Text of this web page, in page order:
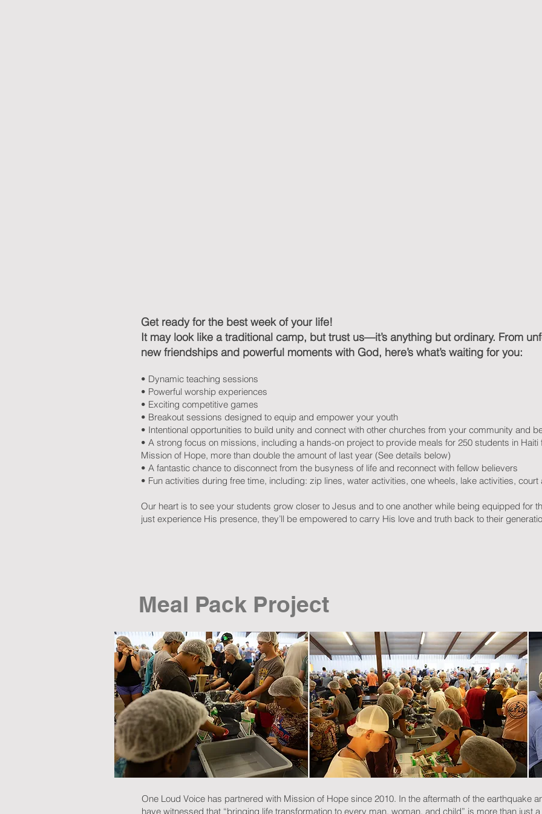
Get ready for the best week of your life!
It may look like a traditional camp, but trust us—it’s anything but ordinary. From
new friendships and powerful moments with God, here’s what’s waiting for you:
• Dynamic teaching sessions
• Powerful worship experiences
• Exciting competitive games
• Breakout sessions designed to equip and empower your youth
• Intentional opportunities to build unity and connect with other churches from your community and
• A strong focus on missions, including a hands-on project to provide meals for 250 students in Haiti
Mission of Hope, more than double the amount of last year (See details below)
• A fantastic chance to disconnect from the busyness of life and reconnect with fellow believers
• Fun activities during free time, including: zip lines, water activities, one wheels, lake activities,
Our heart is to see your students grow closer to Jesus and to one another while being equipped for
just experience His presence, they’ll be empowered to carry His love and truth back to their
Meal Pack Project
One Loud Voice has partnered with Mission of Hope since 2010. In the aftermath of the earthquake
have witnessed that “bringing life transformation to every man, woman, and child” is more than just